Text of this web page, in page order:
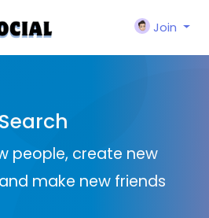
Join
Search
people, create new
make new friends